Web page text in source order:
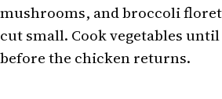
mushrooms, and broccoli
cut small. Cook vegetables
before the chicken returns.